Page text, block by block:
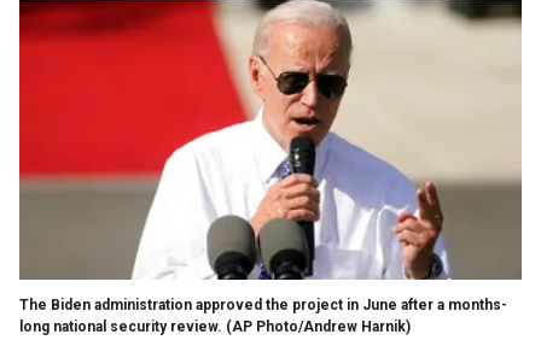
The Biden administration approved the project in June after a months-
long national security review. (AP Photo/Andrew Harnik)